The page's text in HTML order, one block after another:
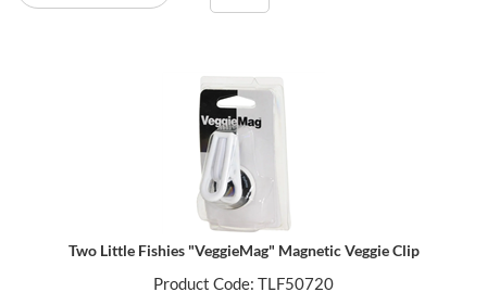
Two Little Fishies "VeggieMag" Magnetic Veggie Clip
Product Code: TLF50720